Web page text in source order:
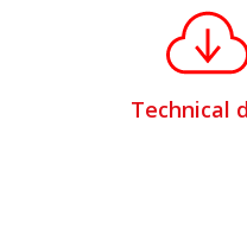
Technical